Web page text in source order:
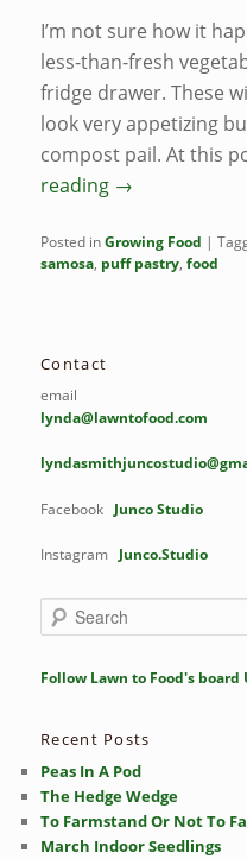
I’m not sure how it
less-than-fresh
fridge drawer. These
look very appetizing
compost pail. At this
reading →
Posted inGrowing Food |
samosa, puff pastry,food
Contact
email
lynda@lawntofood.com
Facebook Junco Studio
Instagram Junco.Studio
e
r
Follow Lawn to Food's
Recent Posts
Peas In A Pod
The Hedge Wedge
To Farmstand Or Not To
March Indoor Seedlings